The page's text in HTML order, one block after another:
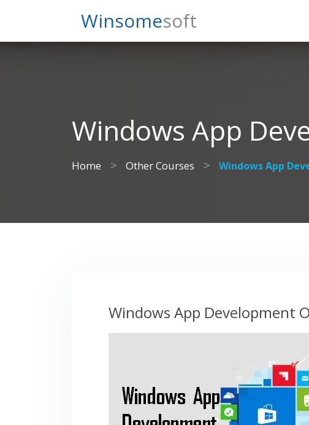
WinsomeSoft
Windows App
Home > Other Courses > Windows App
Windows App Development